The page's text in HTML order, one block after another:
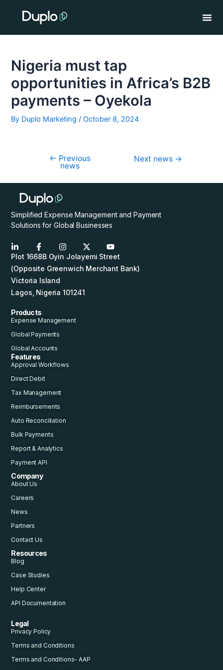
Nigeria must tap
opportunities in Africa’s B2B
payments – Oyekola
By Duplo Marketing/October 8, 2024
navigation
← Previous
news
Next news →
Simplified Expense Management and Payment
Solutions for Global Businesses
Plot 1668B Oyin Jolayemi Street
(Opposite Greenwich Merchant Bank)
Victoria Island
Lagos, Nigeria 101241
Products
Expense Management
Global Payments
Global Accounts
Features
Approval Workflows
Direct Debit
Tax Management
Reimbursements
Auto Reconciliation
Bulk Payments
Report & Analytics
Payment API
Company
About Us
Careers
News
Partners
Contact Us
Resources
Blog
Case Studies
Help Center
API Documentation
Legal
Privacy Policy
Terms and Conditions
Terms and Conditions- AAP